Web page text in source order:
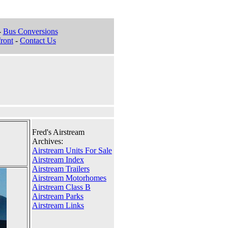
Bus Conversions
- Contact Us
Fred's Airstream
Archives:
Airstream Units For Sale
Airstream Index
Airstream Trailers
Airstream Motorhomes
Airstream Class B
Airstream Parks
Airstream Links